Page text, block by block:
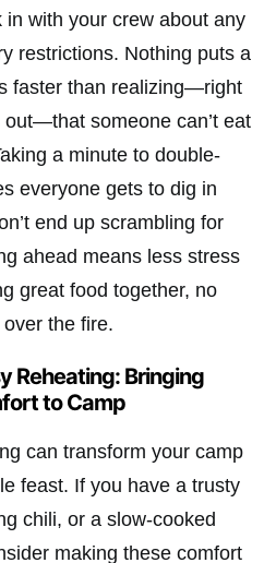
with your crew about any
restrictions. Nothing puts a
faster than realizing—right
someone can’t eat
a minute to double-
everyone gets to dig in
end up scrambling for
ahead means less stress
great food together, no
over the fire.
Reheating: Bringing
to Camp
can transform your camp
feast. If you have a trusty
chili, or a slow-cooked
making these comfort